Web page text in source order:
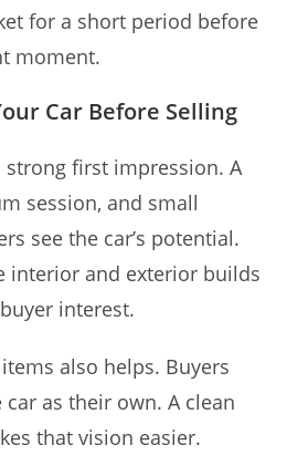
for a short period before
moment.
Car Before Selling
strong first impression. A
session, and small
see the car’s potential.
interior and exterior builds
interest.
also helps. Buyers
as their own. A clean
that vision easier.